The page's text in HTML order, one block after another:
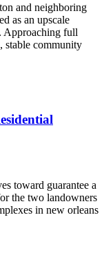
and neighboring
as an upscale
Approaching full
stable community
toward guarantee a
the two landowners
in new orleans